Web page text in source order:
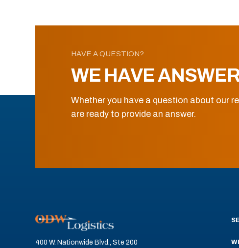
HAVE A QUESTION?
WE HAVE
Whether you have a question about our
are ready to provide an answer.
400 W. Nationwide Blvd., Ste 200